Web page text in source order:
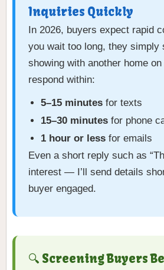
Inquiries Quickly
In 2026, buyers expect rapid
you wait too long, they simply
showing with another home
respond within:
5–15 minutes for texts
15–30 minutes for phone
1 hour or less for emails
Even a short reply such as
interest — I’ll send details
buyer engaged.
🔍 Screening Buyers